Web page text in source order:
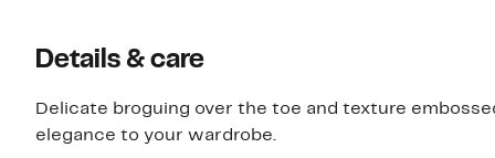
Details & care
Delicate broguing over the toe and texture
elegance to your wardrobe.